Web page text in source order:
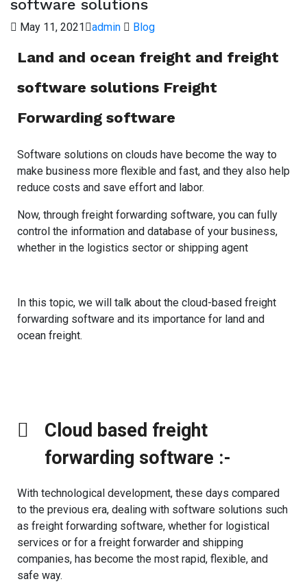
software solutions
May 11, 2021 admin Blog
Land and ocean freight and freight
software solutions Freight
Forwarding software
Software solutions on clouds have become the way to
make business more flexible and fast, and they also help
reduce costs and save effort and labor.
Now, through freight forwarding software, you can fully
control the information and database of your business,
whether in the logistics sector or shipping agent
In this topic, we will talk about the cloud-based freight
forwarding software and its importance for land and
ocean freight.
Cloud based freight
forwarding software :- ​
With technological development, these days compared
to the previous era, dealing with software solutions such
as freight forwarding software, whether for logistical
services or for a freight forwarder and shipping
companies, has become the most rapid, flexible, and
safe way.